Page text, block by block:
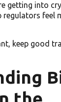
getting into
regulators feel
keep good